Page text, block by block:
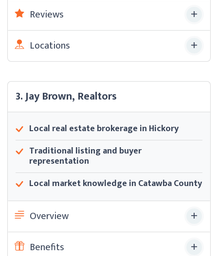
Reviews
Locations
3. Jay Brown, Realtors
Local real estate brokerage in Hickory
Traditional listing and buyer
representation
Local market knowledge in Catawba County
Overview
Benefits